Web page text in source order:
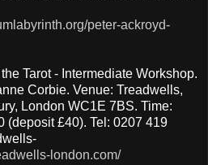
peter-ackroyd-
Tarot - Intermediate Workshop.
Corbie. Venue: Treadwells,
London WC1E 7BS. Time:
(deposit £40). Tel: 0207 419
london.com/